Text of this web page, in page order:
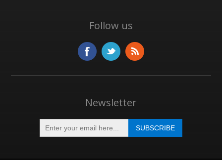
Follow us
Newsletter